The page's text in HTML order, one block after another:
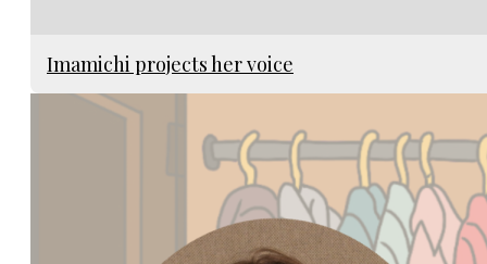
Imamichi projects her voice